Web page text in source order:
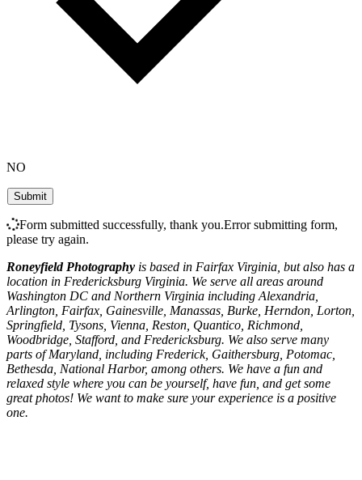
NO
Form submitted successfully, thank you.Error submitting form,
please try again.
Roneyfield Photography is based in Fairfax Virginia, but also has a
location in Fredericksburg Virginia. We serve all areas around
Washington DC and Northern Virginia including Alexandria,
Arlington, Fairfax, Gainesville, Manassas, Burke, Herndon, Lorton,
Springfield, Tysons, Vienna, Reston, Quantico, Richmond,
Woodbridge, Stafford, and Fredericksburg. We also serve many
parts of Maryland, including Frederick, Gaithersburg, Potomac,
Bethesda, National Harbor, among others. We have a fun and
relaxed style where you can be yourself, have fun, and get some
great photos! We want to make sure your experience is a positive
one.